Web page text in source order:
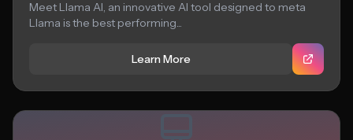
Meet Llama AI, an innovative AI tool designed to meta
Llama is the best performing...
Learn More